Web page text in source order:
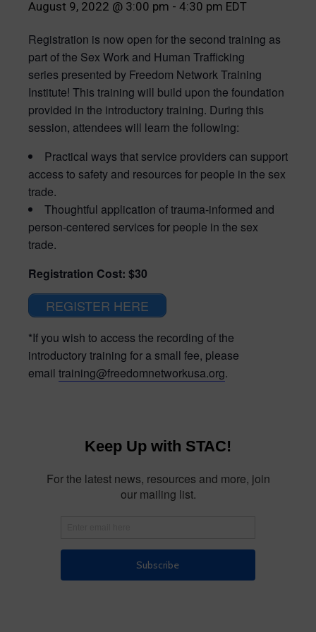
August 9, 2022 @ 3:00 pm - 4:30 pm EDT
Registration is now open for the second training as
part of the Sex Work and Human Trafficking
series presented by Freedom Network Training
Institute! This training will build upon the foundation
provided in the introductory training. During this
session, attendees will learn the following:
Practical ways that service providers can support
access to safety and resources for people in the sex
trade.
Thoughtful application of trauma-informed and
person-centered services for people in the sex
trade.
Registration Cost: $30
REGISTER HERE
*If you wish to access the recording of the
introductory training for a small fee, please
email training@freedomnetworkusa.org.